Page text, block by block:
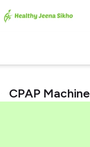
CPAP Machine